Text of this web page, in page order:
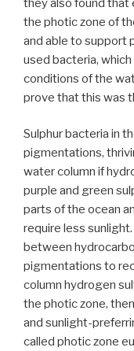
they also found that
the photic zone of
and able to support
used bacteria,
conditions of the
prove that this was
Sulphur bacteria in
pigmentations,
water column if
purple and green
parts of the ocean
require less
between
pigmentations to
column hydrogen
the photic zone,
and sunlight-
called photic zone